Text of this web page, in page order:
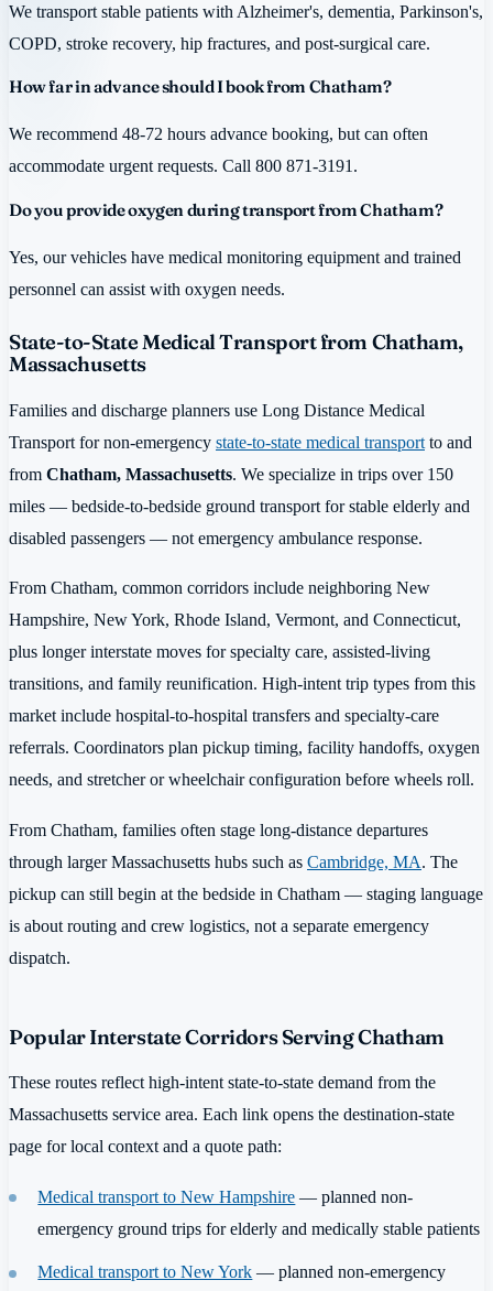
We transport stable patients with Alzheimer's, dementia, Parkinson's,
COPD, stroke recovery, hip fractures, and post-surgical care.
How far in advance should I book from Chatham?
We recommend 48-72 hours advance booking, but can often
accommodate urgent requests. Call 800 871-3191.
Do you provide oxygen during transport from Chatham?
Yes, our vehicles have medical monitoring equipment and trained
personnel can assist with oxygen needs.
State-to-State Medical Transport from Chatham,
Massachusetts
Families and discharge planners use Long Distance Medical
Transport for non-emergency state-to-state medical transport to and
from Chatham, Massachusetts. We specialize in trips over 150
miles — bedside-to-bedside ground transport for stable elderly and
disabled passengers — not emergency ambulance response.
From Chatham, common corridors include neighboring New
Hampshire, New York, Rhode Island, Vermont, and Connecticut,
plus longer interstate moves for specialty care, assisted-living
transitions, and family reunification. High-intent trip types from this
market include hospital-to-hospital transfers and specialty-care
referrals. Coordinators plan pickup timing, facility handoffs, oxygen
needs, and stretcher or wheelchair configuration before wheels roll.
From Chatham, families often stage long-distance departures
through larger Massachusetts hubs such as Cambridge, MA. The
pickup can still begin at the bedside in Chatham — staging language
is about routing and crew logistics, not a separate emergency
dispatch.
Popular Interstate Corridors Serving Chatham
These routes reflect high-intent state-to-state demand from the
Massachusetts service area. Each link opens the destination-state
page for local context and a quote path:
Medical transport to New Hampshire — planned non-
emergency ground trips for elderly and medically stable patients
Medical transport to New York — planned non-emergency